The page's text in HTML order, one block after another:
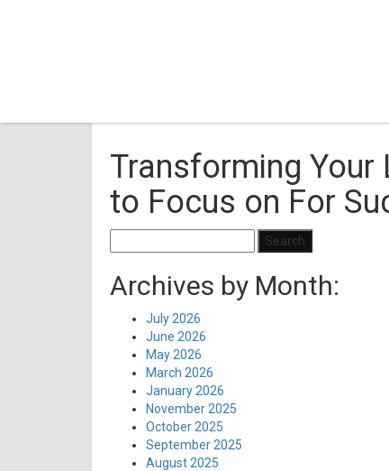
Transforming Your
to Focus on For
for:
Archives by Month:
July 2026
June 2026
May 2026
March 2026
January 2026
November 2025
October 2025
September 2025
August 2025